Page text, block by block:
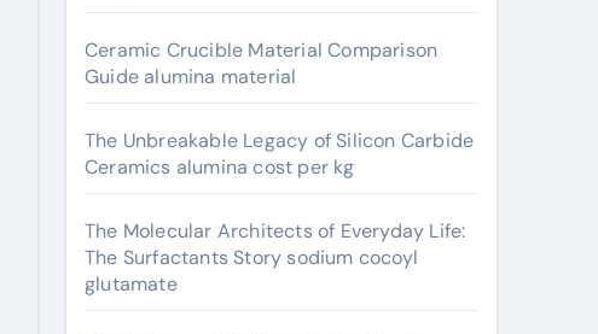
Ceramic Crucible Material Comparison
Guide alumina material
The Unbreakable Legacy of Silicon Carbide
Ceramics alumina cost per kg
The Molecular Architects of Everyday Life:
The Surfactants Story sodium cocoyl
glutamate